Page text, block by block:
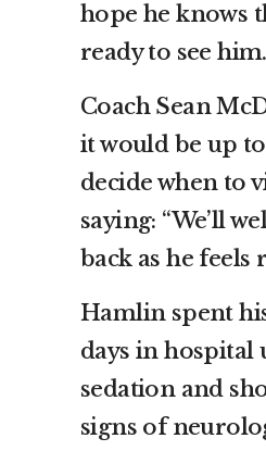
hope he knows
ready to see
Coach Sean
it would be up
decide when to
saying: “We’ll
back as he feels
Hamlin spent
days in hospital
sedation and
signs of